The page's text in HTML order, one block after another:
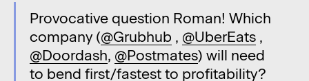
Provocative question Roman! Which
company (@Grubhub , @UberEats,
@Doordash, @Postmates) will need
to bend first/fastest to profitability?